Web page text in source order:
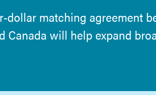
dollar matching agreement
Canada will help expand